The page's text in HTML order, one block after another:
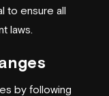
to ensure all
laws.
by following